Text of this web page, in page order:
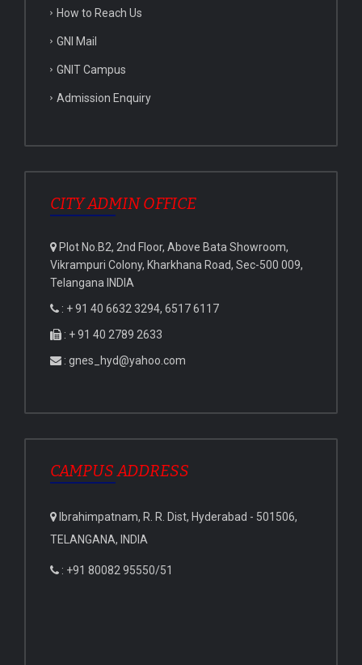
How to Reach Us
GNI Mail
GNIT Campus
Admission Enquiry
CITY ADMIN OFFICE
Plot No.B2, 2nd Floor, Above Bata Showroom,
Vikrampuri Colony, Kharkhana Road, Sec-500 009,
Telangana INDIA
: + 91 40 6632 3294, 6517 6117
: + 91 40 2789 2633
: gnes_hyd@yahoo.com
CAMPUS ADDRESS
Ibrahimpatnam, R. R. Dist, Hyderabad - 501506,
TELANGANA, INDIA
: +91 80082 95550/51